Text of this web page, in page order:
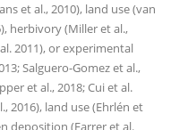
et al., 2010), land use (van
herbivory (Miller et al.,
2011), or experimental
Salguero-Gomez et al.,
et al., 2018; Cui et al.
2016), land use (Ehrlén et